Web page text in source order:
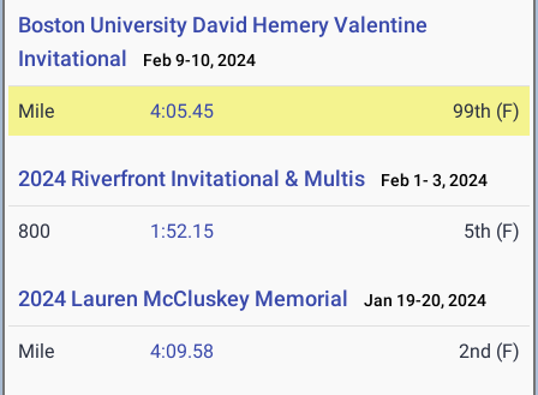
Boston University David Hemery Valentine
Invitational
Feb 9-10, 2024
Mile 4:05.45 99th (F)
2024 Riverfront Invitational & Multis Feb 1- 3, 2024
800 1:52.15 5th (F)
2024 Lauren McCluskey Memorial Jan 19-20, 2024
Mile 4:09.58 2nd (F)